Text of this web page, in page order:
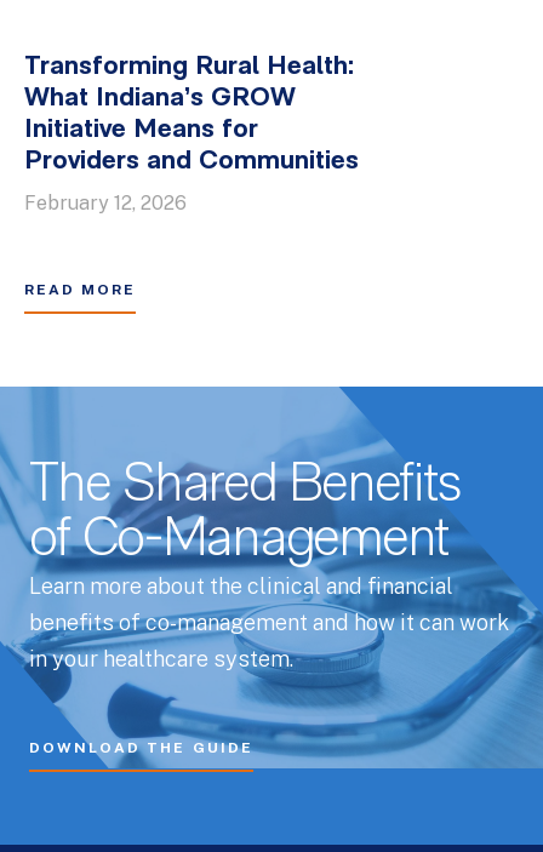
Transforming Rural Health:
What Indiana’s GROW
Initiative Means for
Providers and Communities
February 12, 2026
READ MORE
The Shared Benefits
of Co-Management
Learn more about the clinical and financial
benefits of co-management and how it can work
in your healthcare system.
DOWNLOAD THE GUIDE